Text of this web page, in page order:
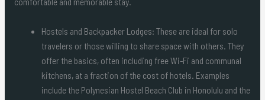
Hostels and Backpacker Lodges: These are ideal for solo
travelers or those willing to share space with others. They
offer the basics, often including free Wi-Fi and communal
kitchens, at a fraction of the cost of hotels. Examples
include the Polynesian Hostel Beach Club in Honolulu and the